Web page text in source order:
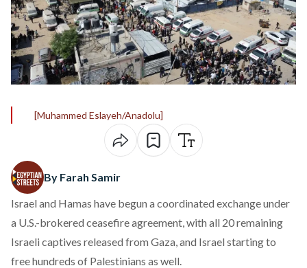
[Muhammed Eslayeh/Anadolu]
By Farah Samir
Israel and Hamas have begun a coordinated exchangeunder
a U.S.-brokered ceasefire agreement, with all 20 remaining
Israeli captives released from Gaza, and Israel starting to
free hundreds of Palestinians as well.